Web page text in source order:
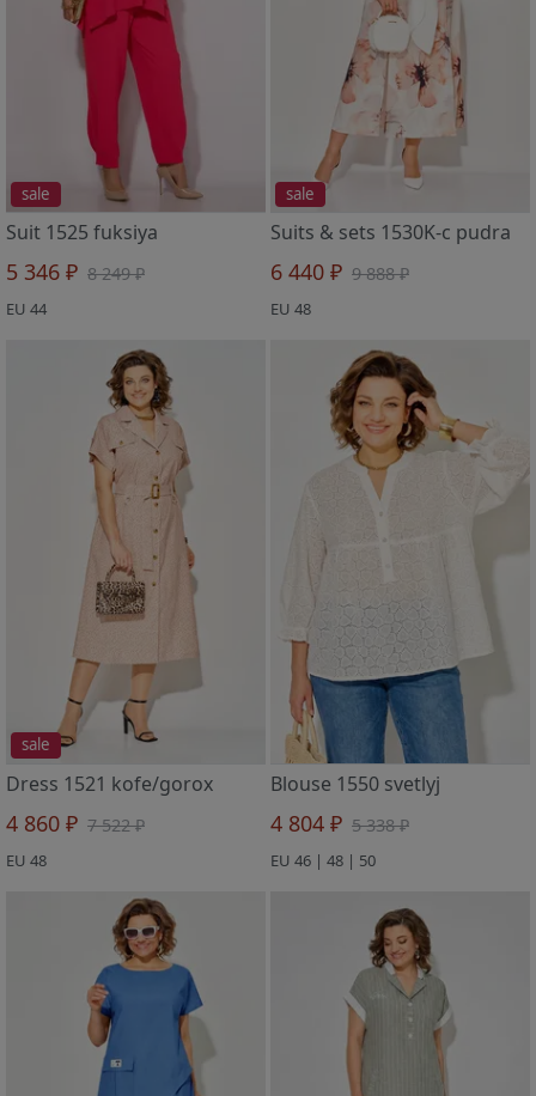
sale
Suit 1525 fuksiya
5 346 ₽ 8 249 ₽
EU 44
sale
Suits & sets 1530K-c pudra
6 440 ₽ 9 888 ₽
EU 48
sale
Dress 1521 kofe/gorox
4 860 ₽ 7 522 ₽
EU 48
Blouse 1550 svetlyj
4 804 ₽ 5 338 ₽
EU 46 | 48 | 50